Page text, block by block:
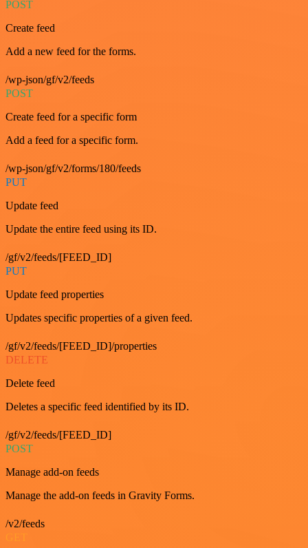
POST
Create feed
Add a new feed for the forms.
/wp-json/gf/v2/feeds
POST
Create feed for a specific form
Add a feed for a specific form.
/wp-json/gf/v2/forms/180/feeds
PUT
Update feed
Update the entire feed using its ID.
/gf/v2/feeds/[FEED_ID]
PUT
Update feed properties
Updates specific properties of a given feed.
/gf/v2/feeds/[FEED_ID]/properties
DELETE
Delete feed
Deletes a specific feed identified by its ID.
/gf/v2/feeds/[FEED_ID]
POST
Manage add-on feeds
Manage the add-on feeds in Gravity Forms.
/v2/feeds